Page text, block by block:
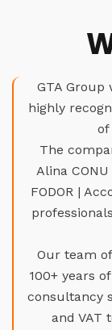
GTA Group
highly
of
The
Alina
FODOR |
Our team
100+ years
consultancy
and VAT